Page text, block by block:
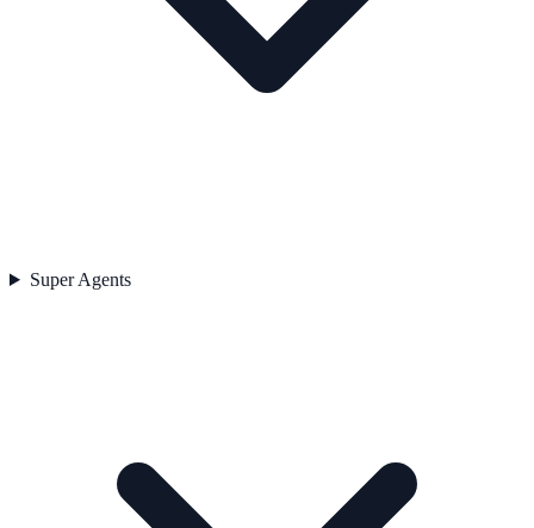
Super Agents